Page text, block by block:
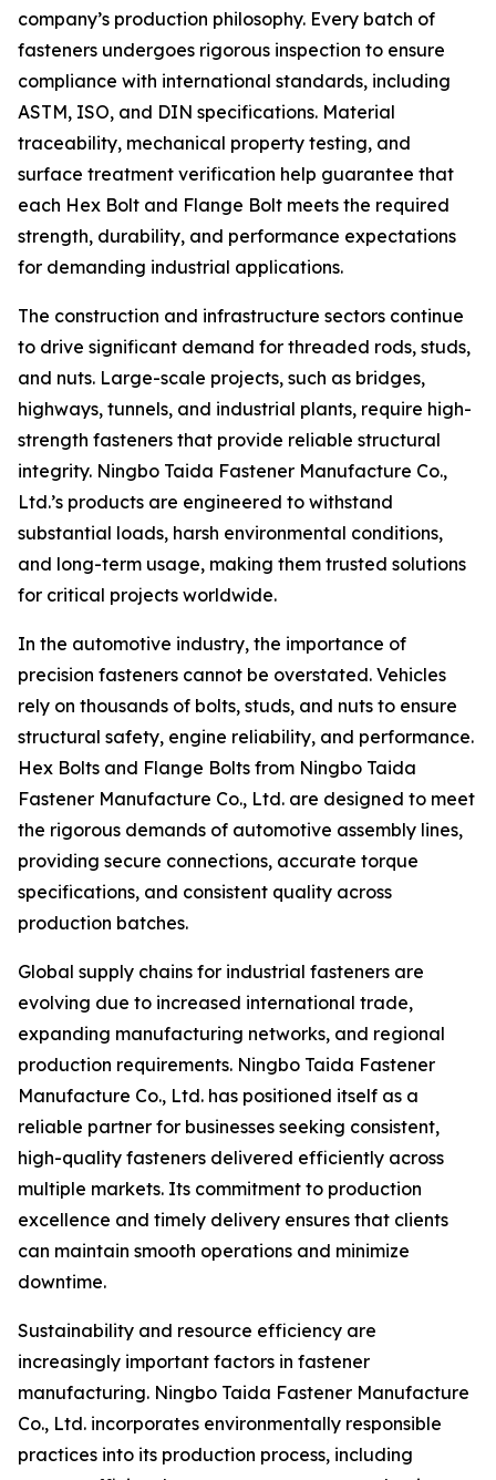
company’s production philosophy. Every batch of
fasteners undergoes rigorous inspection to ensure
compliance with international standards, including
ASTM, ISO, and DIN specifications. Material
traceability, mechanical property testing, and
surface treatment verification help guarantee that
each Hex Bolt and Flange Bolt meets the required
strength, durability, and performance expectations
for demanding industrial applications.
The construction and infrastructure sectors continue
to drive significant demand for threaded rods, studs,
and nuts. Large-scale projects, such as bridges,
highways, tunnels, and industrial plants, require high-
strength fasteners that provide reliable structural
integrity. Ningbo Taida Fastener Manufacture Co.,
Ltd.’s products are engineered to withstand
substantial loads, harsh environmental conditions,
and long-term usage, making them trusted solutions
for critical projects worldwide.
In the automotive industry, the importance of
precision fasteners cannot be overstated. Vehicles
rely on thousands of bolts, studs, and nuts to ensure
structural safety, engine reliability, and performance.
Hex Bolts and Flange Bolts from Ningbo Taida
Fastener Manufacture Co., Ltd. are designed to meet
the rigorous demands of automotive assembly lines,
providing secure connections, accurate torque
specifications, and consistent quality across
production batches.
Global supply chains for industrial fasteners are
evolving due to increased international trade,
expanding manufacturing networks, and regional
production requirements. Ningbo Taida Fastener
Manufacture Co., Ltd. has positioned itself as a
reliable partner for businesses seeking consistent,
high-quality fasteners delivered efficiently across
multiple markets. Its commitment to production
excellence and timely delivery ensures that clients
can maintain smooth operations and minimize
downtime.
Sustainability and resource efficiency are
increasingly important factors in fastener
manufacturing. Ningbo Taida Fastener Manufacture
Co., Ltd. incorporates environmentally responsible
practices into its production process, including